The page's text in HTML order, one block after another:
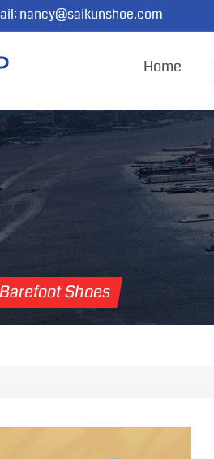
nancy@saikunshoe.com
Home
Barefoot Shoes